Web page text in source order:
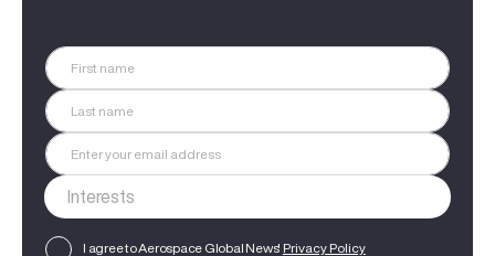
I agree to Aerospace Global News' Privacy Policy